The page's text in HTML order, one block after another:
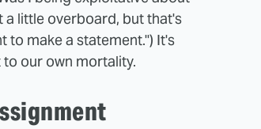
a little overboard, but that's
to make a statement.") It's
our own mortality.